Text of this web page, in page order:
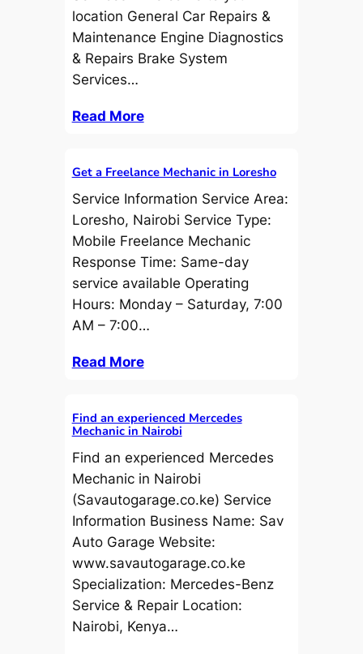
location General Car Repairs &
Maintenance Engine Diagnostics
& Repairs Brake System
Services…
Read More
Get a Freelance Mechanic in Loresho
Service Information Service Area:
Loresho, Nairobi Service Type:
Mobile Freelance Mechanic
Response Time: Same-day
service available Operating
Hours: Monday – Saturday, 7:00
AM – 7:00…
Read More
Find an experienced Mercedes
Mechanic in Nairobi
Find an experienced Mercedes
Mechanic in Nairobi
(Savautogarage.co.ke) Service
Information Business Name: Sav
Auto Garage Website:
www.savautogarage.co.ke
Specialization: Mercedes-Benz
Service & Repair Location:
Nairobi, Kenya…